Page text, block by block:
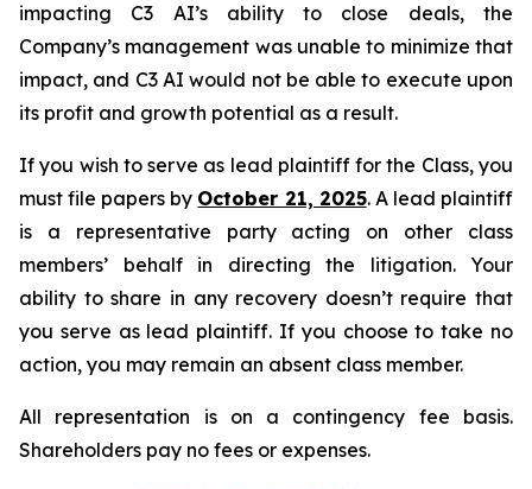
impacting C3 AI’s ability to close deals, the
Company’s management was unable to minimize that
impact, and C3 AI would not be able to execute upon
its profit and growth potential as a result.
If you wish to serve as lead plaintiff for the Class, you
must file papers by October 21, 2025. A lead plaintiff
is a representative party acting on other class
members’ behalf in directing the litigation. Your
ability to share in any recovery doesn’t require that
you serve as lead plaintiff. If you choose to take no
action, you may remain an absent class member.
All representation is on a contingency fee basis.
Shareholders pay no fees or expenses.